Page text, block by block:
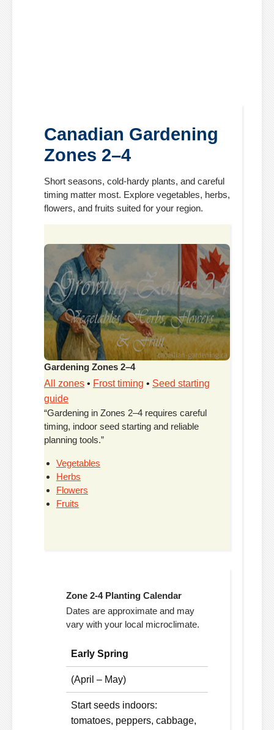
Canadian Gardening
Zones 2–4
Short seasons, cold-hardy plants, and careful
timing matter most. Explore vegetables, herbs,
flowers, and fruits suited for your region.
Gardening Zones 2–4
All zones • Frost timing • Seed starting
guide
“Gardening in Zones 2–4 requires careful
timing, indoor seed starting and reliable
planning tools.”
Vegetables
Herbs
Flowers
Fruits
Zone 2-4 Planting Calendar
Dates are approximate and may
vary with your local microclimate.
Early Spring
(April – May)
Start seeds indoors:
tomatoes, peppers, cabbage,